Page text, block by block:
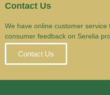
Contact Us
We have online customer
consumer feedback on Serelia
Contact Us